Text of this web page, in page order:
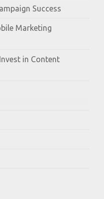
Success
Marketing
in Content